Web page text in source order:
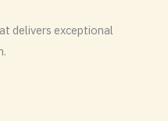
delivers exceptional